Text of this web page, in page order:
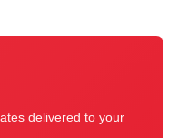
delivered to your